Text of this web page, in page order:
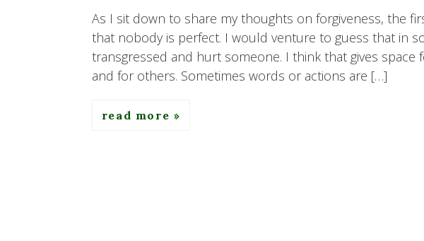
As I sit down to share my thoughts on forgiveness, the
that nobody is perfect. I would venture to guess that in
transgressed and hurt someone. I think that gives
and for others. Sometimes words or actions are […]
read more